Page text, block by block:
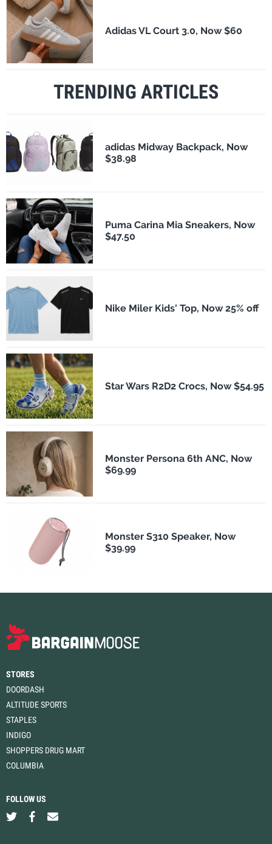
Adidas VL Court 3.0, Now $60
TRENDING ARTICLES
adidas Midway Backpack, Now
$38.98
Puma Carina Mia Sneakers, Now
$47.50
Nike Miler Kids' Top, Now 25% off
Star Wars R2D2 Crocs, Now $54.95
Monster Persona 6th ANC, Now
$69.99
Monster S310 Speaker, Now
$39.99
STORES
DOORDASH
ALTITUDE SPORTS
STAPLES
INDIGO
SHOPPERS DRUG MART
COLUMBIA
FOLLOW US